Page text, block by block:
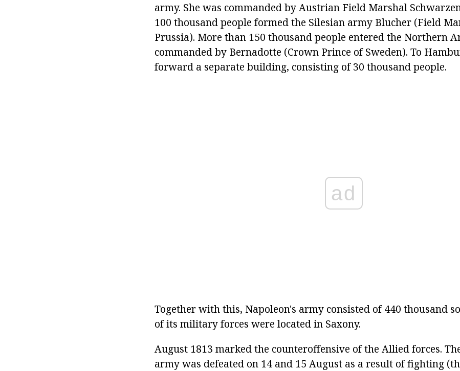
army. She was commanded by Austrian Field Marshal
100 thousand people formed the Silesian army Blucher (Field
Prussia). More than 150 thousand people entered the Northern
commanded by Bernadotte (Crown Prince of Sweden). To
forward a separate building, consisting of 30 thousand people.
ad
Together with this, Napoleon's army consisted of 440 thousand
of its military forces were located in Saxony.
August 1813 marked the counteroffensive of the Allied forces.
army was defeated on 14 and 15 August as a result of fighting